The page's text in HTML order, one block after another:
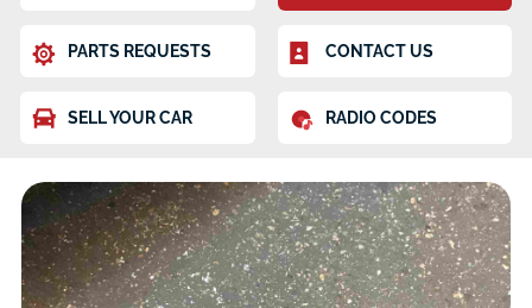
PARTS REQUESTS CONTACT US
SELL YOUR CAR RADIO CODES